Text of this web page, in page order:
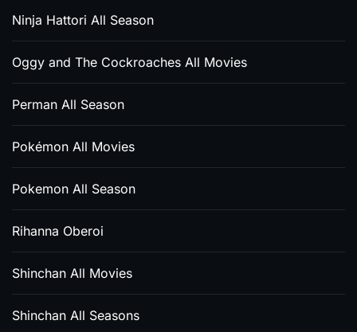
Ninja Hattori All Season
Oggy and The Cockroaches All Movies
Perman All Season
Pokémon All Movies
Pokemon All Season
Rihanna Oberoi
Shinchan All Movies
Shinchan All Seasons